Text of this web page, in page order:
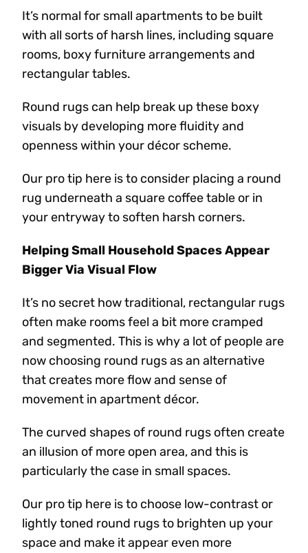
It’s normal for small apartments to be built
with all sorts of harsh lines, including square
rooms, boxy furniture arrangements and
rectangular tables.
Round rugs can help break up these boxy
visuals by developing more fluidity and
openness within your décor scheme.
Our pro tip here is to consider placing a round
rug underneath a square coffee table or in
your entryway to soften harsh corners.
Helping Small Household Spaces Appear
Bigger Via Visual Flow
It’s no secret how traditional, rectangular rugs
often make rooms feel a bit more cramped
and segmented. This is why a lot of people are
now choosing round rugs as an alternative
that creates more flow and sense of
movement in apartment décor.
The curved shapes of round rugs often create
an illusion of more open area, and this is
particularly the case in small spaces.
Our pro tip here is to choose low-contrast or
lightly toned round rugs to brighten up your
space and make it appear even more